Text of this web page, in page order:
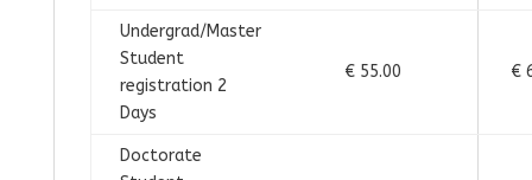
Undergrad/Master
Student
registration 2
Days
€ 55.00 €
Doctorate